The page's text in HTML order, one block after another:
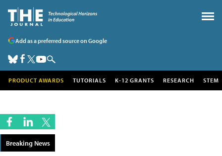
Add as a preferred source on Google
PRODUCT AWARDS TUTORIALS K-12 GRANTS RESEARCH STEM
Breaking News